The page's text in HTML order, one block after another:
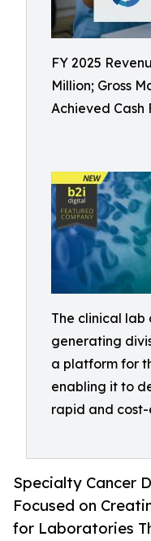
FY 2025
Million; Gross
Achieved Cash
The clinical lab
generating
a platform for
enabling it to
rapid and
Specialty Cancer
Focused on
for Laboratories